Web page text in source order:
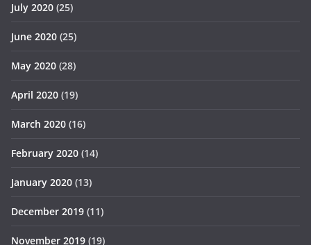
July 2020 (25)
June 2020 (25)
May 2020 (28)
April 2020 (19)
March 2020 (16)
February 2020 (14)
January 2020 (13)
December 2019 (11)
November 2019 (19)